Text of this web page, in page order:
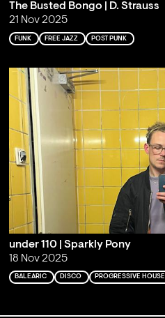
The Busted Bongo | D. Strauss
21 Nov 2025
FUNK FREE JAZZ POST PUNK
under 110 | Sparkly Pony
18 Nov 2025
BALEARIC DISCO PROGRESSIVE HOUSE